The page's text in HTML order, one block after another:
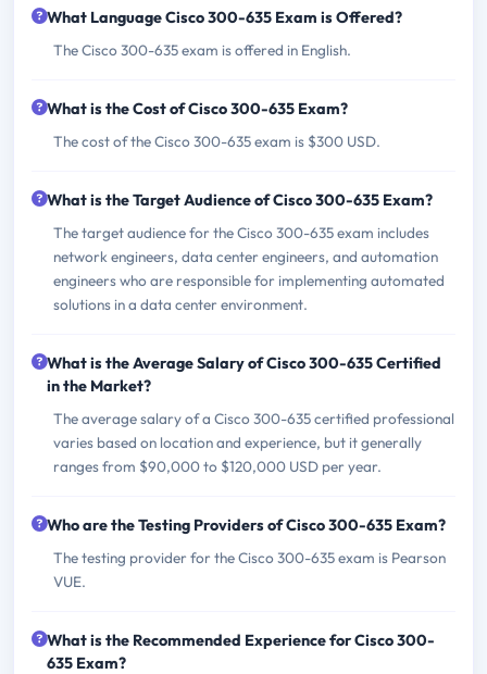
What Language Cisco 300-635 Exam is Offered?
The Cisco 300-635 exam is offered in English.
What is the Cost of Cisco 300-635 Exam?
The cost of the Cisco 300-635 exam is $300 USD.
What is the Target Audience of Cisco 300-635 Exam?
The target audience for the Cisco 300-635 exam includes
network engineers, data center engineers, and automation
engineers who are responsible for implementing automated
solutions in a data center environment.
What is the Average Salary of Cisco 300-635 Certified
in the Market?
The average salary of a Cisco 300-635 certified professional
varies based on location and experience, but it generally
ranges from $90,000 to $120,000 USD per year.
Who are the Testing Providers of Cisco 300-635 Exam?
The testing provider for the Cisco 300-635 exam is Pearson
VUE.
What is the Recommended Experience for Cisco 300-
635 Exam?